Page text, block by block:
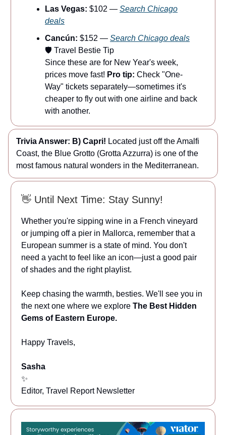
Las Vegas: $102 — Search Chicago
deals
Cancún: $152 — Search Chicago deals
🛡️ Travel Bestie Tip
Since these are for New Year's week,
prices move fast! Pro tip: Check "One-
Way" tickets separately—sometimes it's
cheaper to fly out with one airline and back
with another.
Trivia Answer: B) Capri! Located just off the Amalfi
Coast, the Blue Grotto (Grotta Azzurra) is one of the
most famous natural wonders in the Mediterranean.
👋 Until Next Time: Stay Sunny!
Whether you're sipping wine in a French vineyard
or jumping off a pier in Mallorca, remember that a
European summer is a state of mind. You don't
need a yacht to feel like an icon—just a good pair
of shades and the right playlist.
Keep chasing the warmth, besties. We'll see you in
the next one where we explore The Best Hidden
Gems of Eastern Europe.
Happy Travels,
Sasha
✨
Editor, Travel Report Newsletter